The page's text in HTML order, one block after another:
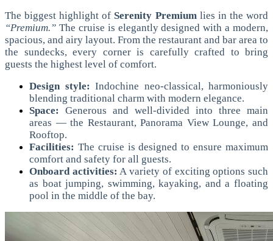
The biggest highlight of Serenity Premium lies in the word
“Premium.” The cruise is elegantly designed with a modern,
spacious, and airy layout. From the restaurant and bar area to
the sundecks, every corner is carefully crafted to bring
guests the highest level of comfort.
Design style: Indochine neo-classical, harmoniously
blending traditional charm with modern elegance.
Space:
Generous and well-divided into three main
areas — the Restaurant, Panorama View Lounge, and
Rooftop.
Facilities: The cruise is designed to ensure maximum
comfort and safety for all guests.
Onboard activities: A variety of exciting options such
as boat jumping, swimming, kayaking, and a floating
pool in the middle of the bay.